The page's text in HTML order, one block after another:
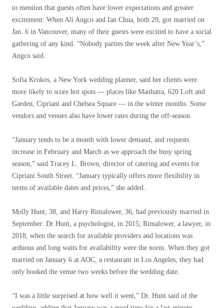
to mention that guests often have lower expectations and greater
excitement. When Ali Angco and Ian Chua, both 29, got married on
Jan. 6 in Vancouver, many of their guests were excited to have a social
gathering of any kind. “Nobody parties the week after New Year’s,”
Angco said.
Sofia Krokos, a New York wedding planner, said her clients were
more likely to score hot spots — places like Manhatta, 620 Loft and
Garden, Cipriani and Chelsea Square — in the winter months. Some
vendors and venues also have lower rates during the off-season.
“January tends to be a month with lower demand, and requests
increase in February and March as we approach the busy spring
season,” said Tracey L. Brown, director of catering and events for
Cipriani South Street. “January typically offers more flexibility in
terms of available dates and prices,” she added.
Molly Hunt, 38, and Harry Rimalower, 36, had previously married in
September: Dr Hunt, a psychologist, in 2015; Rimalower, a lawyer, in
2018, when the search for available providers and locations was
arduous and long waits for availability were the norm. When they got
married on January 6 at AOC, a restaurant in Los Angeles, they had
only booked the venue two weeks before the wedding date.
“I was a little surprised at how well it went,” Dr. Hunt said of the